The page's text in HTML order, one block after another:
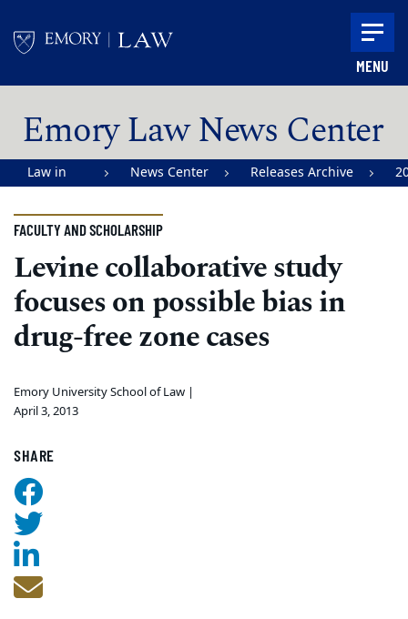
MENU
Emory Law News Center
Law in
Emory
University
School of
Law
News Center Releases Archive
FACULTY AND SCHOLARSHIP
Levine collaborative study
focuses on possible bias in
drug-free zone cases
Emory University School of Law |
April 3, 2013
SHARE